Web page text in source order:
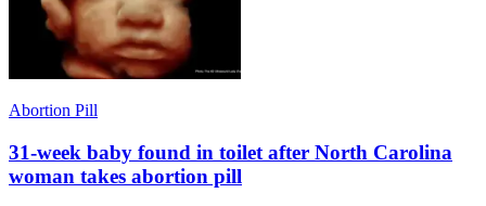
Abortion Pill
31-week baby found in toilet after North Carolina
woman takes abortion pill